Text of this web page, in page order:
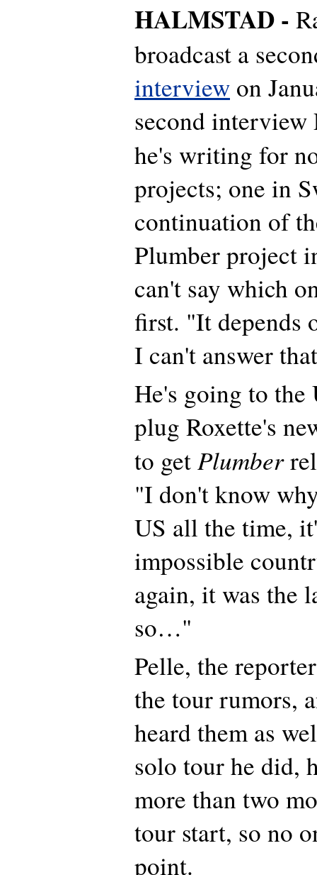
HALMSTAD -
broadcast a
interview on
second interview
he's writing for
projects; one in
continuation of
Plumber project
can't say which
first. "It depends
I can't answer
He's going to the
plug Roxette's
to get Plumber
"I don't know
US all the time,
impossible
again, it was the
so…"
Pelle, the
the tour rumors,
heard them as
solo tour he did,
more than two
tour start, so no
point.